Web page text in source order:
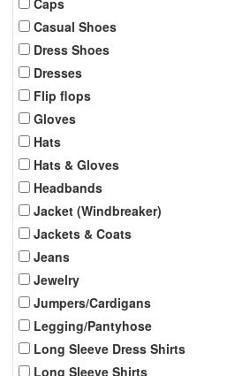
Caps
Casual Shoes
Dress Shoes
Dresses
Flip flops
Gloves
Hats
Hats & Gloves
Headbands
Jacket (Windbreaker)
Jackets & Coats
Jeans
Jewelry
Jumpers/Cardigans
Legging/Pantyhose
Long Sleeve Dress Shirts
Long Sleeve Shirts